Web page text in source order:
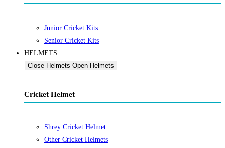
Junior Cricket Kits
Senior Cricket Kits
HELMETS
Close Helmets Open Helmets
Cricket Helmet
Shrey Cricket Helmet
Other Cricket Helmets